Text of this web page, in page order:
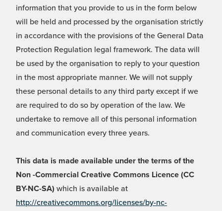
information that you provide to us in the form below
will be held and processed by the organisation strictly
in accordance with the provisions of the General Data
Protection Regulation legal framework. The data will
be used by the organisation to reply to your question
in the most appropriate manner. We will not supply
these personal details to any third party except if we
are required to do so by operation of the law. We
undertake to remove all of this personal information
and communication every three years.
This data is made available under the terms of the
Non -Commercial Creative Commons Licence (CC
BY-NC-SA) which is available at
http://creativecommons.org/licenses/by-nc-